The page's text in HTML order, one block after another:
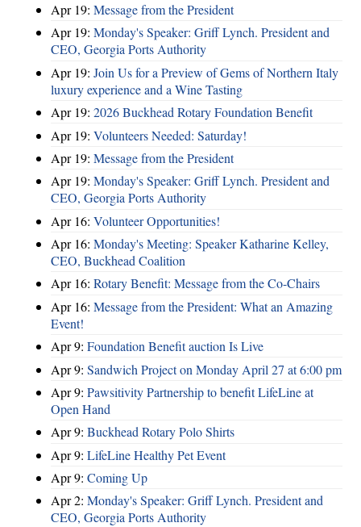
Apr 19: Message from the President
Apr 19: Monday's Speaker: Griff Lynch. President and
CEO, Georgia Ports Authority
Apr 19: Join Us for a Preview of Gems of Northern Italy
luxury experience and a Wine Tasting
Apr 19: 2026 Buckhead Rotary Foundation Benefit
Apr 19: Volunteers Needed: Saturday!
Apr 19: Message from the President
Apr 19: Monday's Speaker: Griff Lynch. President and
CEO, Georgia Ports Authority
Apr 16: Volunteer Opportunities!
Apr 16: Monday's Meeting: Speaker Katharine Kelley,
CEO, Buckhead Coalition
Apr 16: Rotary Benefit: Message from the Co-Chairs
Apr 16: Message from the President: What an Amazing
Event!
Apr 9: Foundation Benefit auction Is Live
Apr 9: Sandwich Project on Monday April 27 at 6:00 pm
Apr 9: Pawsitivity Partnership to benefit LifeLine at
Open Hand
Apr 9: Buckhead Rotary Polo Shirts
Apr 9: LifeLine Healthy Pet Event
Apr 9: Coming Up
Apr 2: Monday's Speaker: Griff Lynch. President and
CEO, Georgia Ports Authority